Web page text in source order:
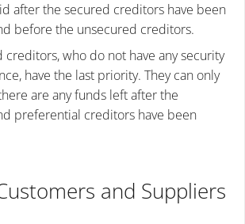
after the secured creditors have been
before the unsecured creditors.
creditors, who do not have any security
have the last priority. They can only
are any funds left after the
preferential creditors have been
and Suppliers